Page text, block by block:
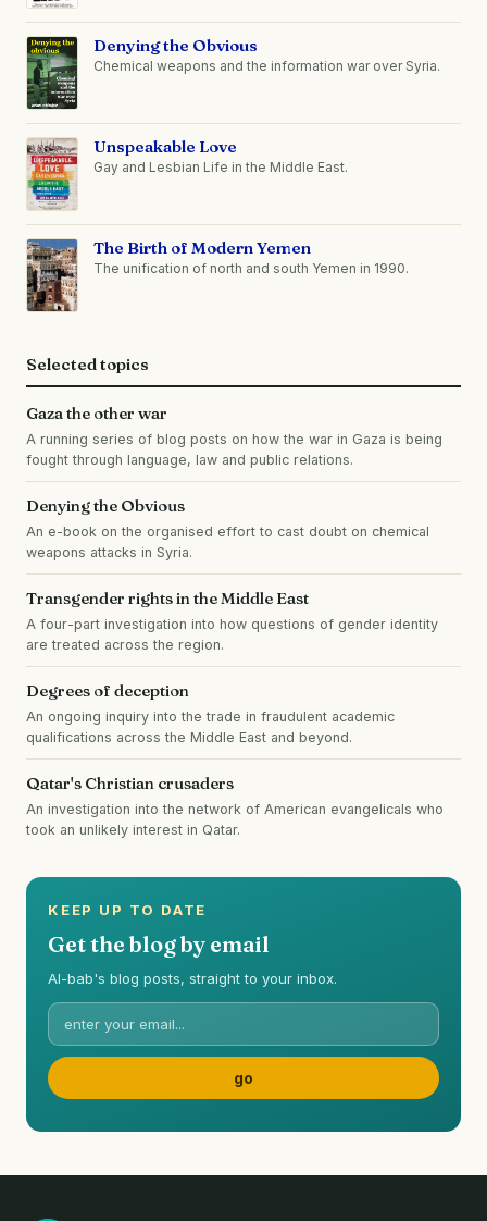
Denying the Obvious
Chemical weapons and the information war over Syria.
Unspeakable Love
Gay and Lesbian Life in the Middle East.
The Birth of Modern Yemen
The unification of north and south Yemen in 1990.
Selected topics
Gaza the other war
A running series of blog posts on how the war in Gaza is being
fought through language, law and public relations.
Denying the Obvious
An e-book on the organised effort to cast doubt on chemical
weapons attacks in Syria.
Transgender rights in the Middle East
A four-part investigation into how questions of gender identity
are treated across the region.
Degrees of deception
An ongoing inquiry into the trade in fraudulent academic
qualifications across the Middle East and beyond.
Qatar's Christian crusaders
An investigation into the network of American evangelicals who
took an unlikely interest in Qatar.
KEEP UP TO DATE
Get the blog by email
Al-bab's blog posts, straight to your inbox.